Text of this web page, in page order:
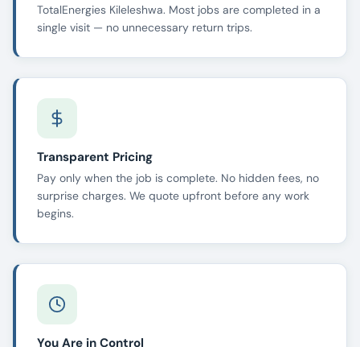
TotalEnergies Kileleshwa. Most jobs are completed in a
single visit — no unnecessary return trips.
Transparent Pricing
Pay only when the job is complete. No hidden fees, no
surprise charges. We quote upfront before any work
begins.
You Are in Control